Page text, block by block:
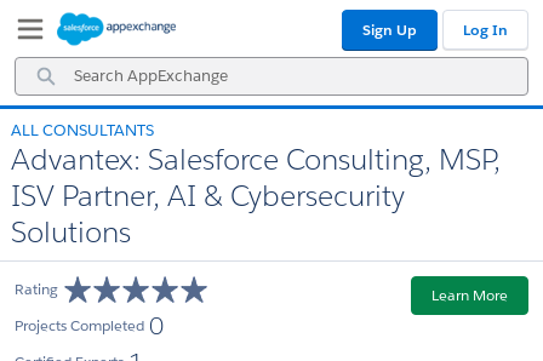
Navigation
Main
Content
Search
AppExchange
Sign Up Log In
ALL CONSULTANTS
Advantex: Salesforce Consulting, MSP,
ISV Partner, AI & Cybersecurity
Solutions
Rating
Projects Completed 0
Learn More